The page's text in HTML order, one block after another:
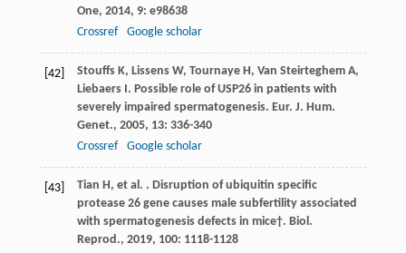
One, 2014, 9: e98638
Crossref
Google scholar
[42] Stouffs K, Lissens W, Tournaye H, Van Steirteghem A,
Liebaers I. Possible role of USP26 in patients with
severely impaired spermatogenesis. Eur. J. Hum.
Genet., 2005, 13: 336-340
Crossref
Google scholar
[43] Tian H, et al. . Disruption of ubiquitin specific
protease 26 gene causes male subfertility associated
with spermatogenesis defects in mice†. Biol.
Reprod., 2019, 100: 1118-1128